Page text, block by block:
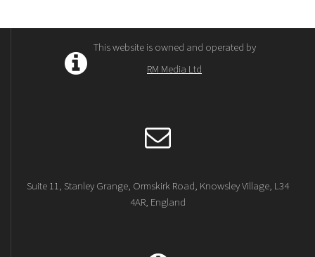
This website is owned and operated by
RM Media Ltd
Suite 11, Stanley Grange, Ormskirk Road, Knowsley Village, L34
4AR, England